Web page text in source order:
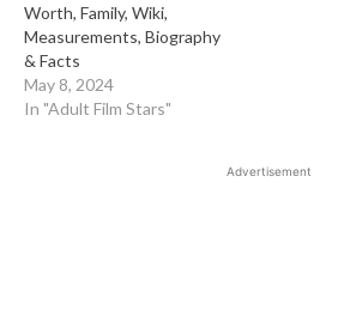
Worth, Family, Wiki,
Measurements, Biography
& Facts
May 8, 2024
In "Adult Film Stars"
Advertisement